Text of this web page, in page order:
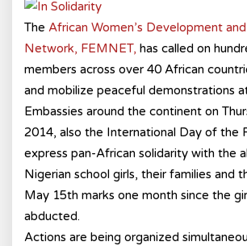
The African Women’s Development
Network, FEMNET, has called on
members across over 40 African
and mobilize peaceful demonstrations
Embassies around the continent on
2014, also the International Day of the
express pan-African solidarity with the
Nigerian school girls, their families and
May 15th marks one month since the
abducted.
Actions are being organized